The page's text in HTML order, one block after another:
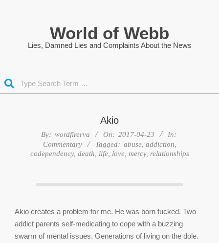
World of Webb
Lies, Damned Lies and Complaints About the News
Akio
By: wordfirerva On: 2017-04-23
In:
Commentary
Tagged: abuse, addiction
codependency, death life, love, mercy, relationships
Akio creates a problem for me. He was born fucked. Two
addict parents self-medicating to cope with a buzzing
swarm of mental issues. Generations of living on the dole.